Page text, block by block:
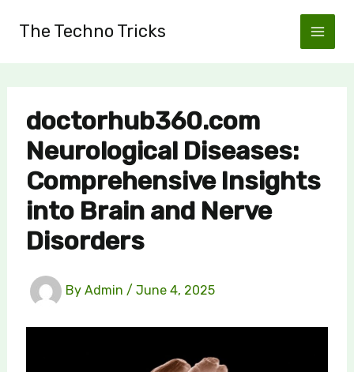
The Techno Tricks
doctorhub360.com
Neurological Diseases:
Comprehensive Insights
into Brain and Nerve
Disorders
By Admin / June 4, 2025